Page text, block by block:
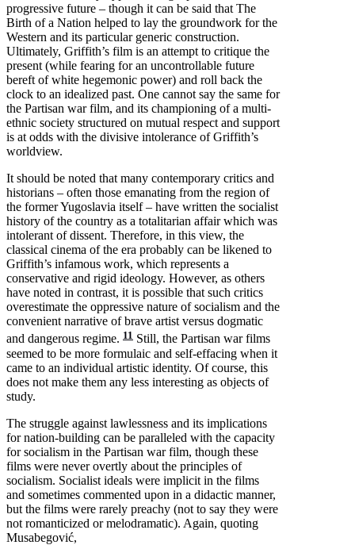
progressive future – though it can be said that The
Birth of a Nation helped to lay the groundwork for the
Western and its particular generic construction.
Ultimately, Griffith’s film is an attempt to critique the
present (while fearing for an uncontrollable future
bereft of white hegemonic power) and roll back the
clock to an idealized past. One cannot say the same for
the Partisan war film, and its championing of a multi-
ethnic society structured on mutual respect and support
is at odds with the divisive intolerance of Griffith’s
worldview.
It should be noted that many contemporary critics and
historians – often those emanating from the region of
the former Yugoslavia itself – have written the socialist
history of the country as a totalitarian affair which was
intolerant of dissent. Therefore, in this view, the
classical cinema of the era probably can be likened to
Griffith’s infamous work, which represents a
conservative and rigid ideology. However, as others
have noted in contrast, it is possible that such critics
overestimate the oppressive nature of socialism and the
convenient narrative of brave artist versus dogmatic
and dangerous regime. 11 Still, the Partisan war films
seemed to be more formulaic and self-effacing when it
came to an individual artistic identity. Of course, this
does not make them any less interesting as objects of
study.
The struggle against lawlessness and its implications
for nation-building can be paralleled with the capacity
for socialism in the Partisan war film, though these
films were never overtly about the principles of
socialism. Socialist ideals were implicit in the films
and sometimes commented upon in a didactic manner,
but the films were rarely preachy (not to say they were
not romanticized or melodramatic). Again, quoting
Musabegović,